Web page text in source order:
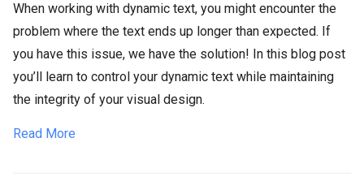
When working with dynamic text, you might encounter the
problem where the text ends up longer than expected. If
you have this issue, we have the solution! In this blog post
you’ll learn to control your dynamic text while maintaining
the integrity of your visual design.
Read More